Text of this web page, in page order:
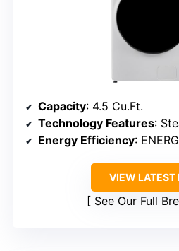
Capacity: 4.5 Cu.Ft.
Technology Features:
Energy Efficiency:
VIEW LATEST
See Our Full